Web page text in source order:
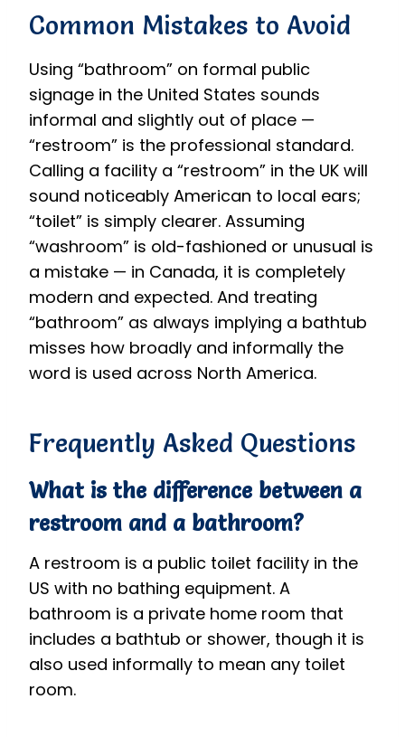
Common Mistakes to Avoid
Using “bathroom” on formal public
signage in the United States sounds
informal and slightly out of place —
“restroom” is the professional standard.
Calling a facility a “restroom” in the UK will
sound noticeably American to local ears;
“toilet” is simply clearer. Assuming
“washroom” is old-fashioned or unusual is
a mistake — in Canada, it is completely
modern and expected. And treating
“bathroom” as always implying a bathtub
misses how broadly and informally the
word is used across North America.
Frequently Asked Questions
What is the difference between a
restroom and a bathroom?
A restroom is a public toilet facility in the
US with no bathing equipment. A
bathroom is a private home room that
includes a bathtub or shower, though it is
also used informally to mean any toilet
room.